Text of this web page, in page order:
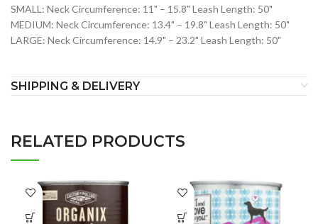
SMALL: Neck Circumference: 11" – 15.8" Leash Length: 50"
MEDIUM: Neck Circumference: 13.4" – 19.8" Leash Length: 50"
LARGE: Neck Circumference: 14.9" – 23.2" Leash Length: 50"
SHIPPING & DELIVERY
RELATED PRODUCTS